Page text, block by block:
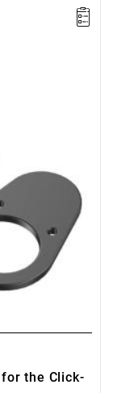
the Click-